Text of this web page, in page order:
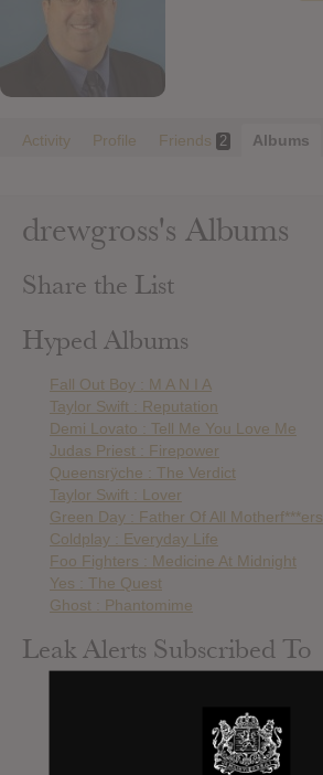
Activity Profile Friends 2 Albums
drewgross's Albums
Share the List
Hyped Albums
Fall Out Boy : M A N I A
Taylor Swift : Reputation
Demi Lovato : Tell Me You Love Me
Judas Priest : Firepower
Queensrÿche : The Verdict
Taylor Swift : Lover
Green Day : Father Of All Motherf***ers
Coldplay : Everyday Life
Foo Fighters : Medicine At Midnight
Yes : The Quest
Ghost : Phantomime
Leak Alerts Subscribed To
50 Cent : Street King Immortal
Coldplay : Ghost Stories